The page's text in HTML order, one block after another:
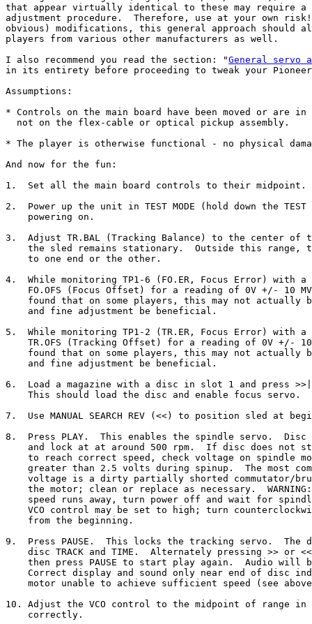
that appear virtually identical to these may require
adjustment procedure.  Therefore, use at your own
obvious) modifications, this general approach should
players from various other manufacturers as well.
I also recommend you read the section: "General servo
in its entirety before proceeding to tweak your
Assumptions:
* Controls on the main board have been moved or are
  not on the flex-cable or optical pickup assembly.
* The player is otherwise functional - no physical
And now for the fun:
1.  Set all the main board controls to their midpoint.
2.  Power up the unit in TEST MODE (hold down the
    powering on.
3.  Adjust TR.BAL (Tracking Balance) to the center of
the sled remains stationary.  Outside this range,
    to one end or the other.
4.  While monitoring TP1-6 (FO.ER, Focus Error) with a
FO.OFS (Focus Offset) for a reading of 0V +/- 10
found that on some players, this may not actually
    and fine adjustment be beneficial.
5.  While monitoring TP1-2 (TR.ER, Focus Error) with a
TR.OFS (Tracking Offset) for a reading of 0V +/-
found that on some players, this may not actually
    and fine adjustment be beneficial.
6.  Load a magazine with a disc in slot 1 and press >>|,
    This should load the disc and enable focus servo.
7.  Use MANUAL SEARCH REV (<<) to position sled at
8.  Press PLAY.  This enables the spindle servo.  Disc
and lock at at around 500 rpm.  If disc does not
to reach correct speed, check voltage on spindle
greater than 2.5 volts during spinup.  The most
voltage is a dirty partially shorted commutator/
the motor; clean or replace as necessary.
speed runs away, turn power off and wait for
VCO control may be set to high; turn
    from the beginning.
9.  Press PAUSE.  This locks the tracking servo.  The
disc TRACK and TIME.  Alternately pressing >> or
then press PAUSE to start play again.  Audio will
Correct display and sound only near end of disc
motor unable to achieve sufficient speed (see
10. Adjust the VCO control to the midpoint of range in
    correctly.